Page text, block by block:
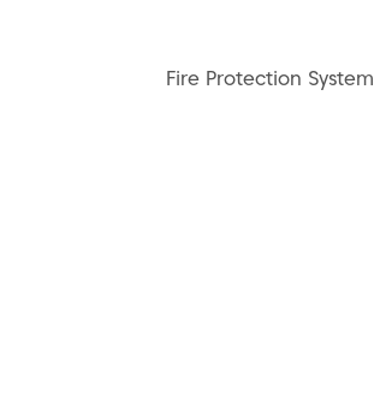
Fire Protection System